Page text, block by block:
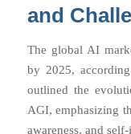
and
The global AI
by 2025,
outlined the
AGI, emphasizing
awareness, and